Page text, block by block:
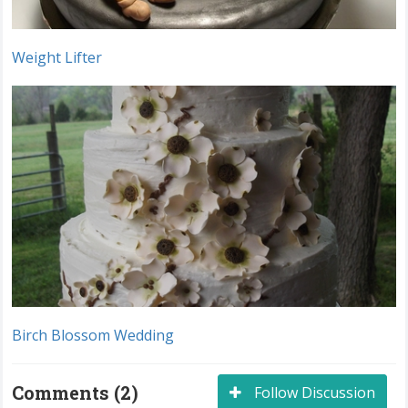
Weight Lifter
Birch Blossom Wedding
Follow Discussion
Comments (2)